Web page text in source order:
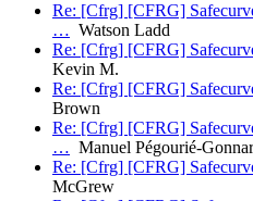
Re: [Cfrg] [CFRG]
… Watson Ladd
Re: [Cfrg] [CFRG]
Kevin M.
Re: [Cfrg] [CFRG]
Brown
Re: [Cfrg] [CFRG]
… Manuel Pégourié-
Re: [Cfrg] [CFRG]
McGrew